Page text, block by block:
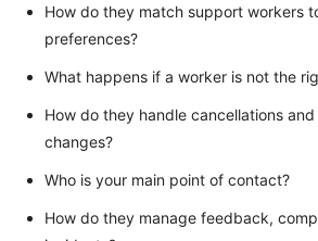
How do they match support workers
preferences?
What happens if a worker is not the
How do they handle cancellations
changes?
Who is your main point of contact?
How do they manage feedback,